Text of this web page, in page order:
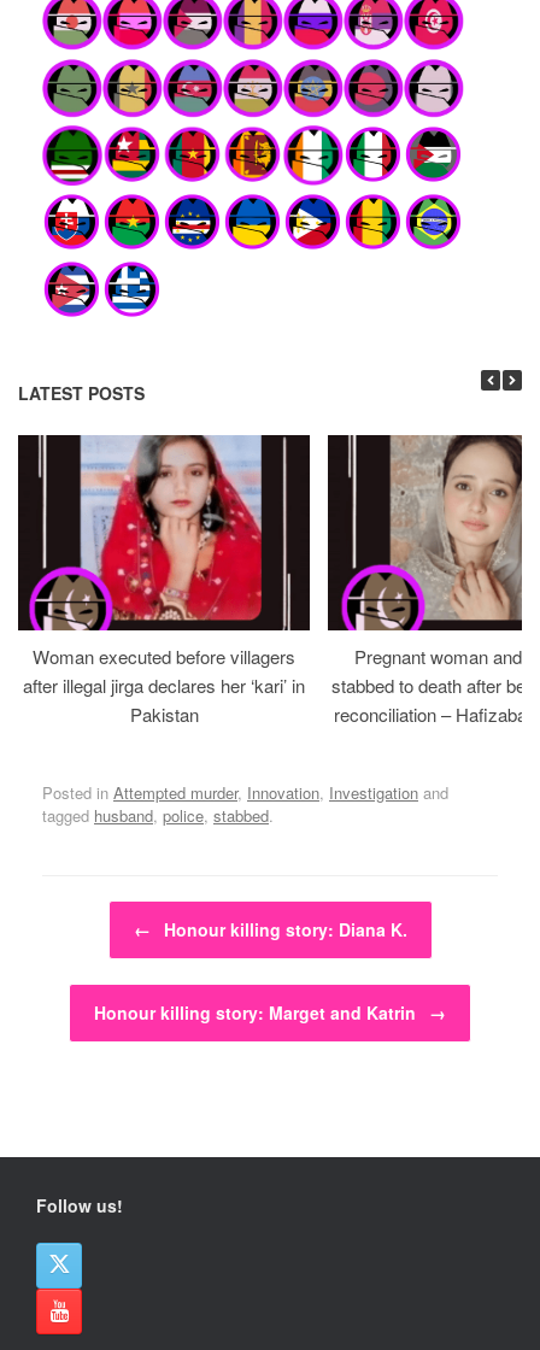
LATEST POSTS
Woman executed before villagers
after illegal jirga declares her ‘kari’ in
Pakistan
Pregnant woman and
stabbed to death after
reconciliation –
Posted in Attempted murder, Innovation, Investigation and
tagged husband, police, stabbed.
Post navigation
← Honour killing story: Diana K.
Honour killing story: Marget and Katrin →
Follow us!